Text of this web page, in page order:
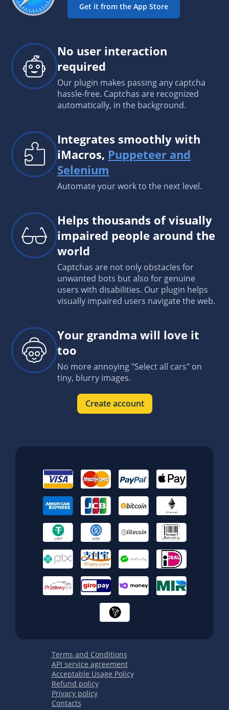
Get it from the App Store
No user interaction
required
Our plugin makes passing any captcha
hassle-free. Captchas are recognized
automatically, in the background.
Integrates smoothly with
iMacros, Puppeteer and
Selenium
Automate your work to the next level.
Helps thousands of visually
impaired people around the
world
Captchas are not only obstacles for
unwanted bots but also for genuine
users with disabilities. Our plugin helps
visually impaired users navigate the web.
Your grandma will love it
too
No more annoying "Select all cars" on
tiny, blurry images.
Create account
Terms and Conditions
API service agreement
Acceptable Usage Policy
Refund policy
Privacy policy
Contacts